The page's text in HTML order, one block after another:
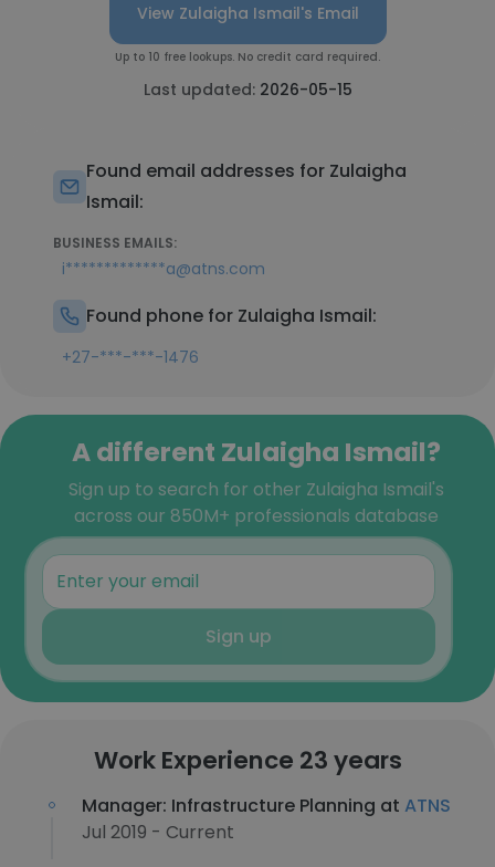
View Zulaigha Ismail's Email
Up to 10 free lookups. No credit card required.
Last updated: 2026-05-15
Found email addresses for Zulaigha
Ismail:
BUSINESS EMAILS:
i*************a@atns.com
Found phone for Zulaigha Ismail:
+27-***-***-1476
A different Zulaigha Ismail?
Sign up to search for other Zulaigha Ismail's
across our 850M+ professionals database
Sign up
Work Experience 23 years
Manager: Infrastructure Planning at ATNS
Jul 2019 - Current